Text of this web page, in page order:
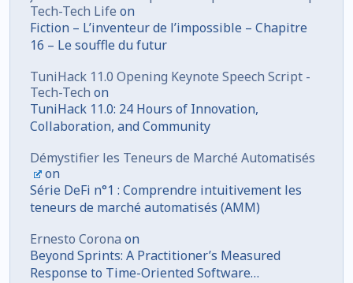
Tech-Tech Life on
Fiction – L’inventeur de l’impossible – Chapitre
16 – Le souffle du futur
TuniHack 11.0 Opening Keynote Speech Script -
Tech-Tech on
TuniHack 11.0: 24 Hours of Innovation,
Collaboration, and Community
Démystifier les Teneurs de Marché Automatisés
on
Série DeFi n°1 : Comprendre intuitivement les
teneurs de marché automatisés (AMM)
Ernesto Corona on
Beyond Sprints: A Practitioner’s Measured
Response to Time-Oriented Software